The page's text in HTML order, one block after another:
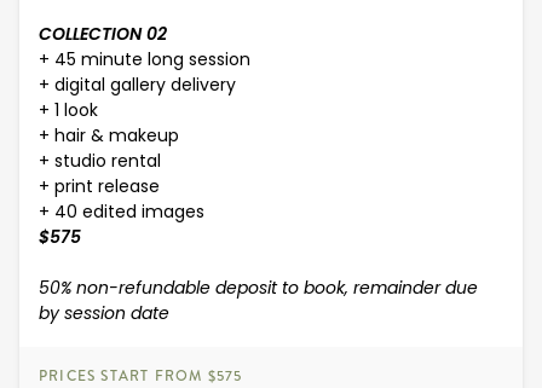
COLLECTION 02
+ 45 minute long session
+ digital gallery delivery
+ 1 look
+ hair & makeup
+ studio rental
+ print release
+ 40 edited images
$575
50% non-refundable deposit to book, remainder due
by session date
PRICES START FROM $575